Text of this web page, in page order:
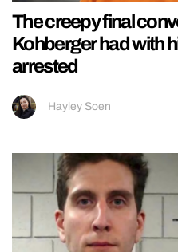
The creepy final
Kohberger had with
arrested
Hayley Soen